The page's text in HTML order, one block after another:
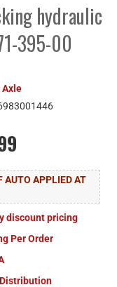
hydraulic
395-00
AUTO APPLIED AT
discount pricing
Per Order